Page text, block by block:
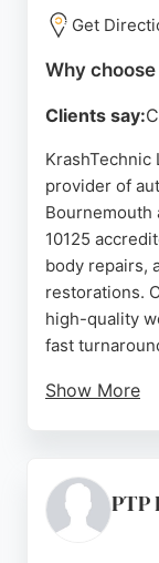
in
solution.
Get
Why
Clients say:
KrashTechnic
provider of
Bournemouth
10125
body repairs,
restorations.
high-quality
fast
Show More
reputation for
staff,
PTP